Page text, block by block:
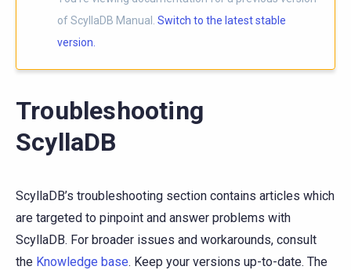
of ScyllaDB Manual. Switch to the latest stable
version.
Troubleshooting
ScyllaDB
ScyllaDB’s troubleshooting section contains articles which
are targeted to pinpoint and answer problems with
ScyllaDB. For broader issues and workarounds, consult
the Knowledge base. Keep your versions up-to-date. The